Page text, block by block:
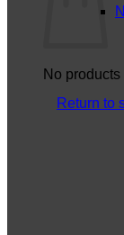
No
Return to